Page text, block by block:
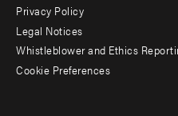
Privacy Policy
Legal Notices
Whistleblower and Ethics
Cookie Preferences